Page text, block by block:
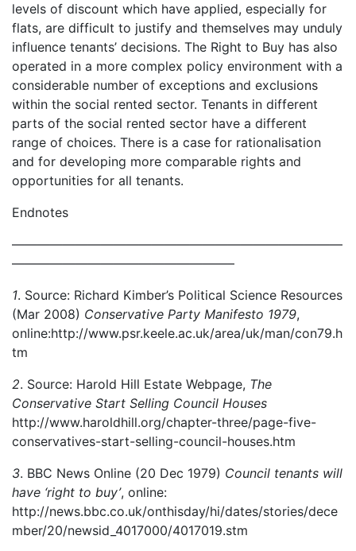
levels of discount which have applied, especially for
flats, are difficult to justify and themselves may unduly
influence tenants’ decisions. The Right to Buy has also
operated in a more complex policy environment with a
considerable number of exceptions and exclusions
within the social rented sector. Tenants in different
parts of the social rented sector have a different
range of choices. There is a case for rationalisation
and for developing more comparable rights and
opportunities for all tenants.
Endnotes
——————————————————————————
—————————————————–
1. Source: Richard Kimber’s Political Science Resources
(Mar 2008) Conservative Party Manifesto 1979,
online:http://www.psr.keele.ac.uk/area/uk/man/con79.h
tm
2. Source: Harold Hill Estate Webpage, The
Conservative Start Selling Council Houses
http://www.haroldhill.org/chapter-three/page-five-
conservatives-start-selling-council-houses.htm
3. BBC News Online (20 Dec 1979) Council tenants will
have ‘right to buy’, online:
http://news.bbc.co.uk/onthisday/hi/dates/stories/dece
mber/20/newsid_4017000/4017019.stm